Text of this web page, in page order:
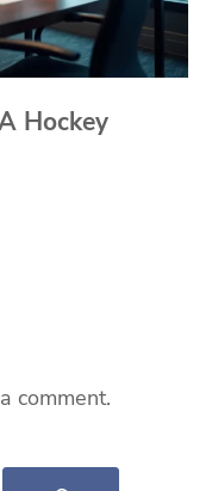
Hockey
comment.